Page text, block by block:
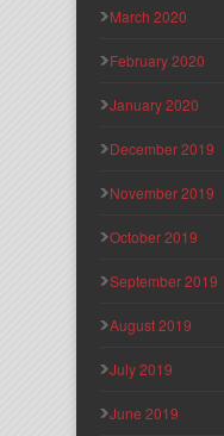
March 2020
February 2020
January 2020
December 2019
November 2019
October 2019
September 2019
August 2019
July 2019
June 2019